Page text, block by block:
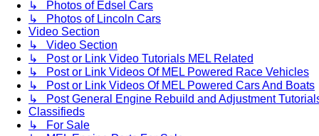
↳ Photos of Edsel Cars
↳ Photos of Lincoln Cars
Video Section
↳ Video Section
↳ Post or Link Video Tutorials MEL Related
↳ Post or Link Videos Of MEL Powered Race Vehicles
↳ Post or Link Videos Of MEL Powered Cars And Boats
↳ Post General Engine Rebuild and Adjustment
Classifieds
↳ For Sale